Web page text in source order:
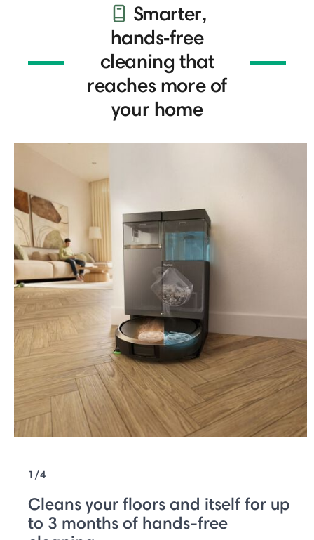
Smarter,
hands‑free
cleaning that
reaches more of
your home
1/4
Cleans your floors and itself for up
to 3 months of hands-free